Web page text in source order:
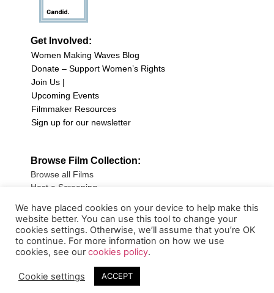
Get Involved:
Women Making Waves Blog
Donate – Support Women’s Rights
Join Us |
Upcoming Events
Filmmaker Resources
Sign up for our newsletter
Browse Film Collection:
Browse all Films
Host a Screening
Sign up for our Newsletter
We have placed cookies on your device to help make this
website better. You can use this tool to change your
cookies settings. Otherwise, we’ll assume that you’re OK
to continue. For more information on how we use
cookies, see our cookies policy.
Cookie settings ACCEPT